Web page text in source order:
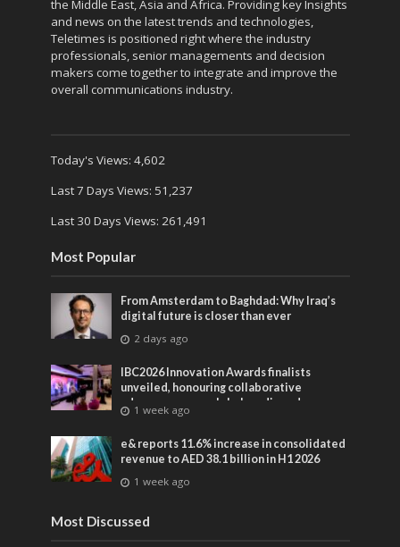
the Middle East, Asia and Africa. Providing key Insights
and news on the latest trends and technologies,
Teletimes is positioned right where the industry
professionals, senior managements and decision
makers come together to integrate and improve the
overall communications industry.
Today's Views: 4,602
Last 7 Days Views: 51,237
Last 30 Days Views: 261,491
Most Popular
From Amsterdam to Baghdad: Why Iraq’s
digital future is closer than ever
2 days ago
IBC2026 Innovation Awards finalists
unveiled, honouring collaborative
advances across global media and
entertainment
1 week ago
e& reports 11.6% increase in consolidated
revenue to AED 38.1 billion in H1 2026
1 week ago
Most Discussed